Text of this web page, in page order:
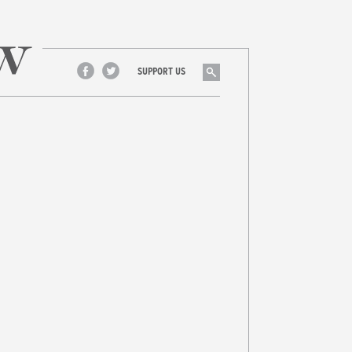
Facebook
Twitter
SUPPORT US Search